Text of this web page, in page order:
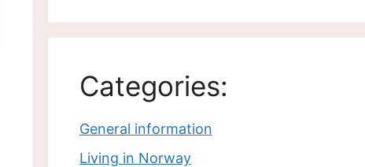
Categories:
General information
Living in Norway